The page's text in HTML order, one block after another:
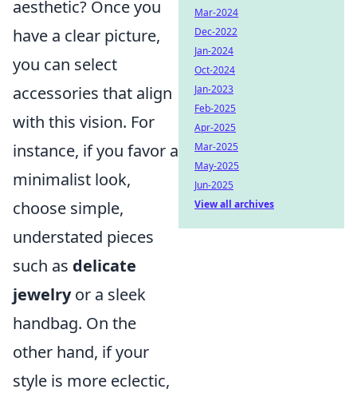
aesthetic? Once you
have a clear picture,
you can select
accessories that align
with this vision. For
instance, if you favor a
minimalist look,
choose simple,
understated pieces
such as delicate
jewelryor a sleek
handbag. On the
other hand, if your
style is more eclectic,
Mar-2024
Dec-2022
Jan-2024
Oct-2024
Jan-2023
Feb-2025
Apr-2025
Mar-2025
May-2025
Jun-2025
View all archives